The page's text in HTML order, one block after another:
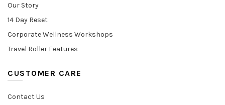
Our Story
14 Day Reset
Corporate Wellness Workshops
Travel Roller Features
CUSTOMER CARE
Contact Us